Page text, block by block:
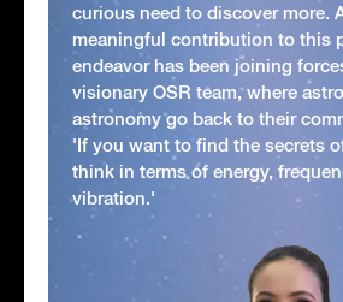
curious need to discover more.
meaningful contribution to this
endeavor has been joining
visionary OSR team, where
astronomy go back to their
'If you want to find the secrets
think in terms of energy,
vibration.'